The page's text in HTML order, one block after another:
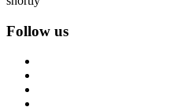
Follow us